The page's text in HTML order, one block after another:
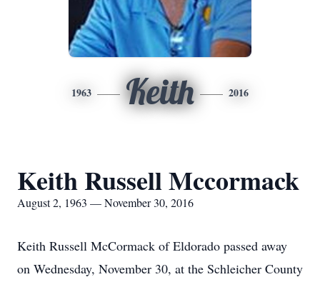
1963 Keith 2016
Keith Russell Mccormack
August 2, 1963 — November 30, 2016
Keith Russell McCormack of Eldorado passed away
on Wednesday, November 30, at the Schleicher County